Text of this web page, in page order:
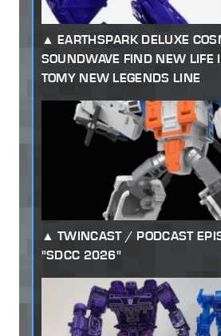
EARTHSPARK DELUXE
SOUNDWAVE FIND NEW LIFE
TOMY NEW LEGENDS LINE
TWINCAST / PODCAST
"SDCC 2026"